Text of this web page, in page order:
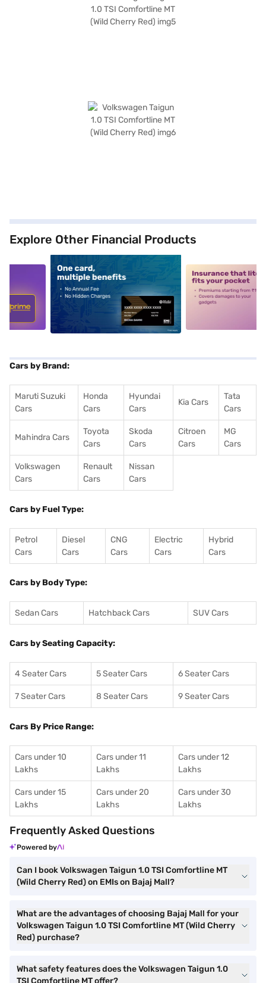
Explore Other Financial Products
alt1 alt2
Cars by Brand:
Maruti Suzuki
Cars
Honda
Cars
Hyundai
Cars
Kia Cars
Tata
Cars
Mahindra Cars
Toyota
Cars
Skoda
Cars
Citroen
Cars
MG
Cars
Volkswagen
Cars
Renault
Cars
Nissan
Cars
Cars by Fuel Type:
Petrol
Cars
Diesel
Cars
CNG
Cars
Electric
Cars
Hybrid
Cars
Cars by Body Type:
Sedan Cars Hatchback Cars SUV Cars
Cars by Seating Capacity:
4 Seater Cars 5 Seater Cars 6 Seater Cars
7 Seater Cars 8 Seater Cars 9 Seater Cars
Cars By Price Range:
Cars under 10
Lakhs
Cars under 11
Lakhs
Cars under 12
Lakhs
Cars under 15
Lakhs
Cars under 20
Lakhs
Cars under 30
Lakhs
Frequently Asked Questions
Powered by
Can I book Volkswagen Taigun 1.0 TSI Comfortline MT
(Wild Cherry Red) on EMIs on Bajaj Mall?
What are the advantages of choosing Bajaj Mall for your
Volkswagen Taigun 1.0 TSI Comfortline MT (Wild Cherry
Red) purchase?
What safety features does the Volkswagen Taigun 1.0
TSI Comfortline MT offer?